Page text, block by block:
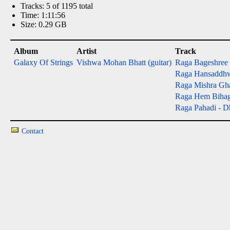
Tracks: 5 of 1195 total
Time: 1:11:56
Size: 0.29 GB
Album Artist Track
Galaxy Of Strings Vishwa Mohan Bhatt (guitar) Raga
Raga
Raga Mishra
Raga Hem
Raga Pahadi -
Contact